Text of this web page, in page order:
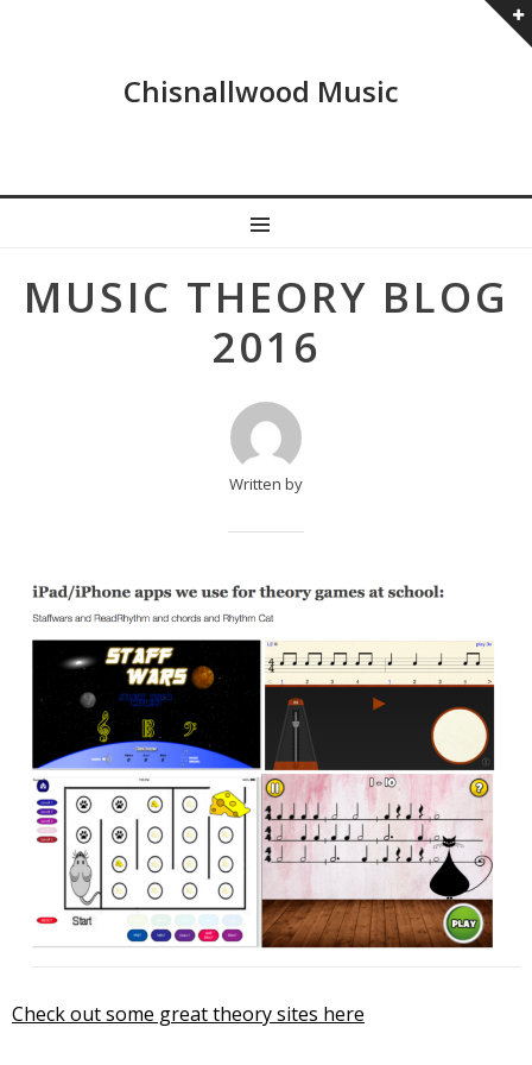
Chisnallwood Music
MUSIC THEORY BLOG
2016
Written by
Check out some great theory sites here
navigation